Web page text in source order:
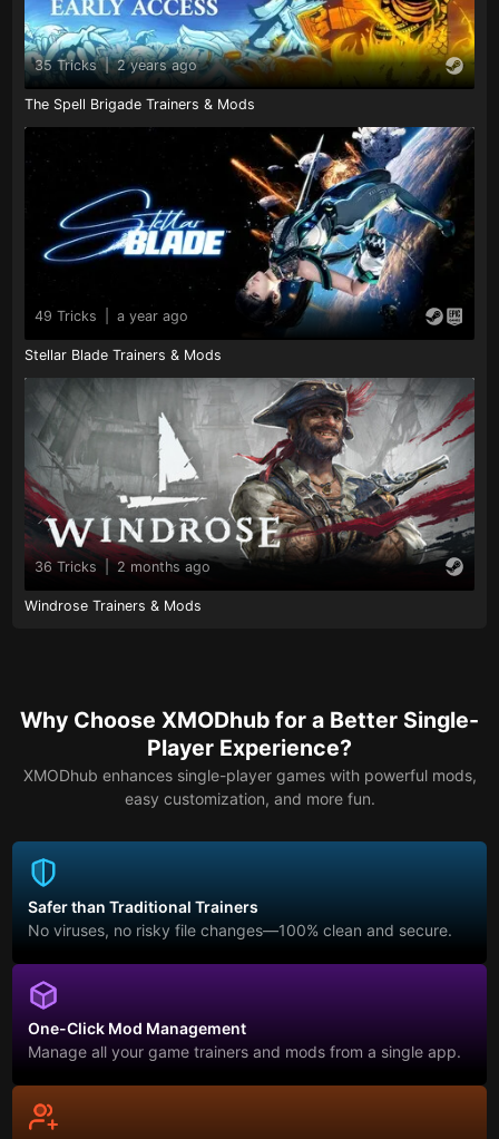
35 Tricks | 2 years ago
The Spell Brigade Trainers & Mods
49 Tricks a year ago
Stellar Blade Trainers & Mods
36 Tricks 2 months ago
Windrose Trainers & Mods
Why Choose XMODhub for a Better Single-
Player Experience?
XMODhub enhances single-player games with powerful mods,
easy customization, and more fun.
Safer than Traditional Trainers
No viruses, no risky file changes—100% clean and secure.
One-Click Mod Management
Manage all your game trainers and mods from a single app.